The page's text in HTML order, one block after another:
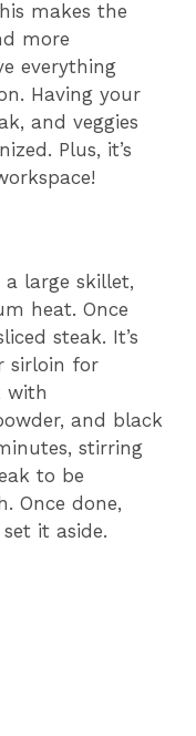
makes the
more
everything
Having your
and veggies
Plus, it’s
a large skillet,
heat. Once
steak. It’s
sirloin for
with
and black
stirring
to be
Once done,
it aside.